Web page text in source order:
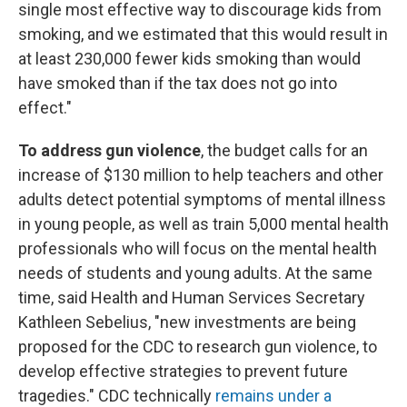
single most effective way to discourage kids from
smoking, and we estimated that this would result in
at least 230,000 fewer kids smoking than would
have smoked than if the tax does not go into
effect."
To address gun violence, the budget calls for an
increase of $130 million to help teachers and other
adults detect potential symptoms of mental illness
in young people, as well as train 5,000 mental health
professionals who will focus on the mental health
needs of students and young adults. At the same
time, said Health and Human Services Secretary
Kathleen Sebelius, "new investments are being
proposed for the CDC to research gun violence, to
develop effective strategies to prevent future
tragedies." CDC technically remains under a